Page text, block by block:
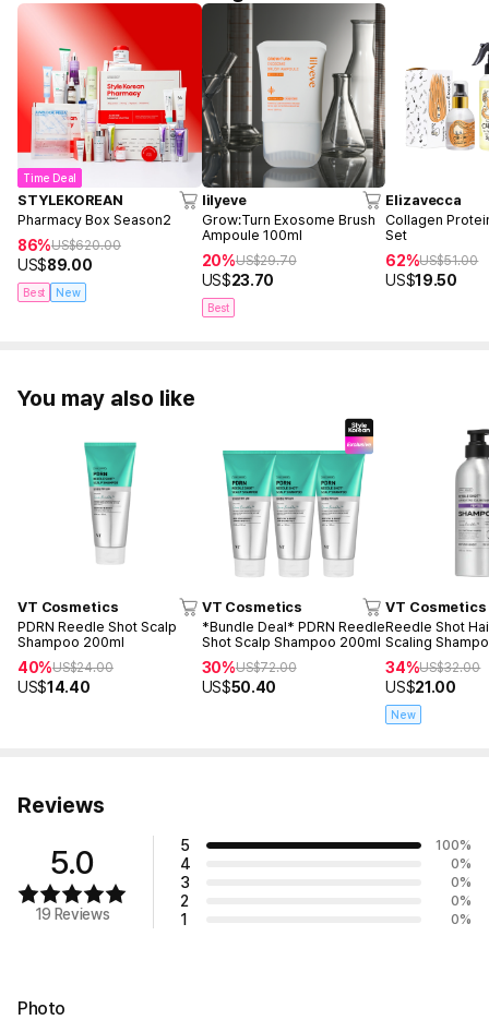
Time Deal
STYLEKOREAN
Pharmacy Box Season2
86%US$620.00
US$89.00
Best New
lilyeve
Grow:Turn Exosome Brush
Ampoule 100ml
20%US$29.70
US$23.70
Best
Elizavecca
Collagen
Set
62%US$51.00
US$19.50
You may also like
VT Cosmetics
PDRN Reedle Shot Scalp
Shampoo 200ml
40%US$24.00
US$14.40
VT Cosmetics
*Bundle Deal* PDRN Reedle
Shot Scalp Shampoo 200ml
30%US$72.00
US$50.40
VT Cosmetics
Reedle Shot
Scaling
34%US$32.00
US$21.00
New
Reviews
5.0
19 Reviews
5 100%
4 0%
3 0%
2 0%
1 0%
Photo